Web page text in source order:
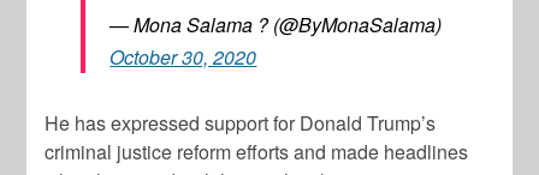
— Mona Salama ? (@ByMonaSalama)
October 30, 2020
He has expressed support for Donald Trump’s
criminal justice reform efforts and made headlines